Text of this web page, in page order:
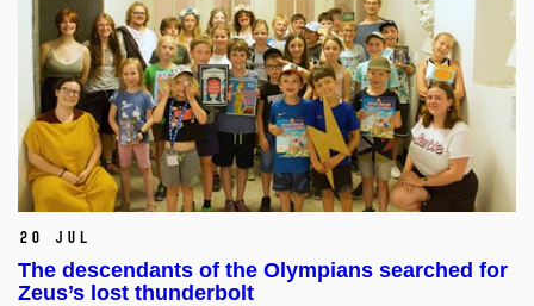
20 Jul
The descendants of the Olympians searched for
Zeus’s lost thunderbolt